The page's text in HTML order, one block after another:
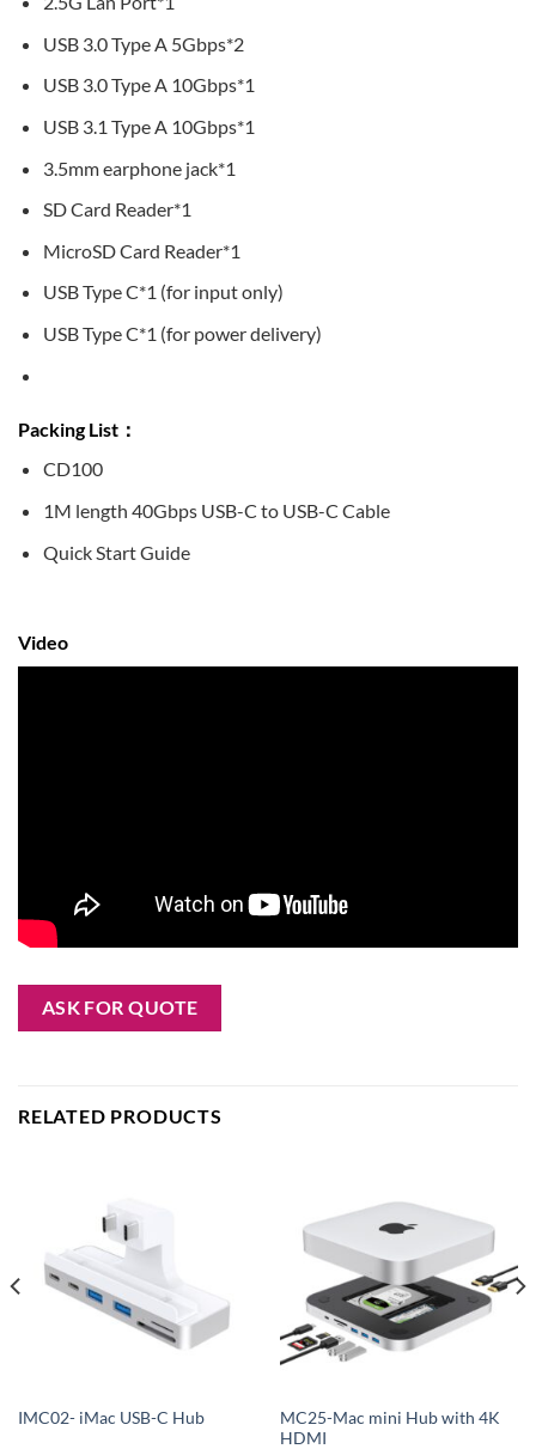
USB 3.0 Type A 5Gbps*2
USB 3.0 Type A 10Gbps*1
USB 3.1 Type A 10Gbps*1
3.5mm earphone jack*1
SD Card Reader*1
MicroSD Card Reader*1
USB Type C*1 (for input only)
USB Type C*1 (for power delivery)
Packing List：
CD100
1M length 40Gbps USB-C to USB-C Cable
Quick Start Guide
Video
ASK FOR QUOTE
RELATED PRODUCTS
IMC02- iMac USB-C Hub
MC25-Mac mini Hub with 4K
HDMI